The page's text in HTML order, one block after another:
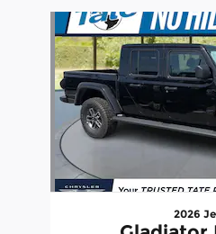
Slide 1 of 6
2026